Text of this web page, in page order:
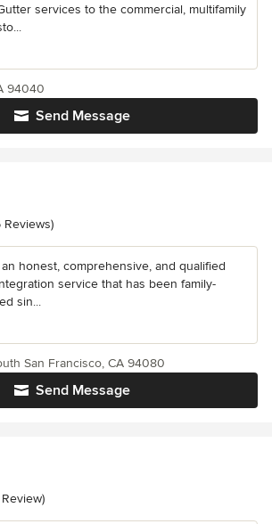
services to the commercial, multifamily
Send Message
94040
of 5 stars
Reviews)
honest, comprehensive, and qualified
service that has been family-
sin...
Send Message
San Francisco, CA 94080
of 5 stars
Review)